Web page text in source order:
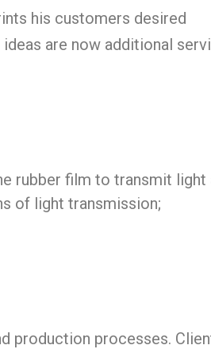
his customers desired
are now additional
rubber film to transmit light
of light transmission;
production processes.